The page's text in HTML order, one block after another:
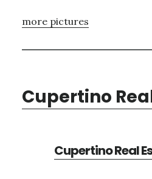
more pictures
Cupertino
Cupertino Real